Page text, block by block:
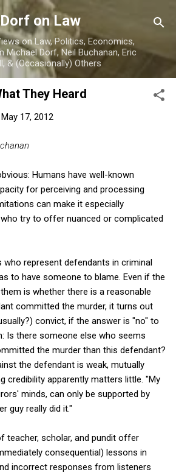
to main content
Dorf on Law
on Law, Politics, Economics,
Michael Dorf, Neil Buchanan, Eric
& (Occasionally) Others
They Heard
May 17, 2012
Humans have well-known
for perceiving and processing
can make it especially
try to offer nuanced or complicated
who represent defendants in criminal
to have someone to blame. Even if the
is whether there is a reasonable
committed the murder, it turns out
convict, if the answer is "no" to
Is there someone else who seems
the murder than this defendant?
the defendant is weak, mutually
credibility apparently matters little. "My
minds, can only be supported by
guy really did it."
teacher, scholar, and pundit offer
consequential) lessons in
incorrect responses from listeners